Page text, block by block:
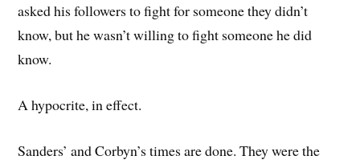
asked his followers to fight for someone they didn’t
know, but he wasn’t willing to fight someone he did
know.
A hypocrite, in effect.
Sanders’ and Corbyn’s times are done. They were the